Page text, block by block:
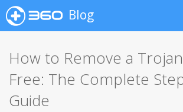
Blog
How to Remove a
Free: The Complete
Guide